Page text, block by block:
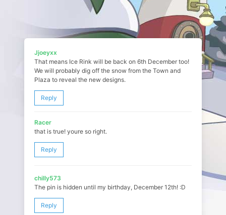
Jjoeyxx
That means Ice Rink will be back on 6th December too!
We will probably dig off the snow from the Town and
Plaza to reveal the new designs.
Reply
Racer
that is true! youre so right.
Reply
chilly573
The pin is hidden until my birthday, December 12th! :D
Reply